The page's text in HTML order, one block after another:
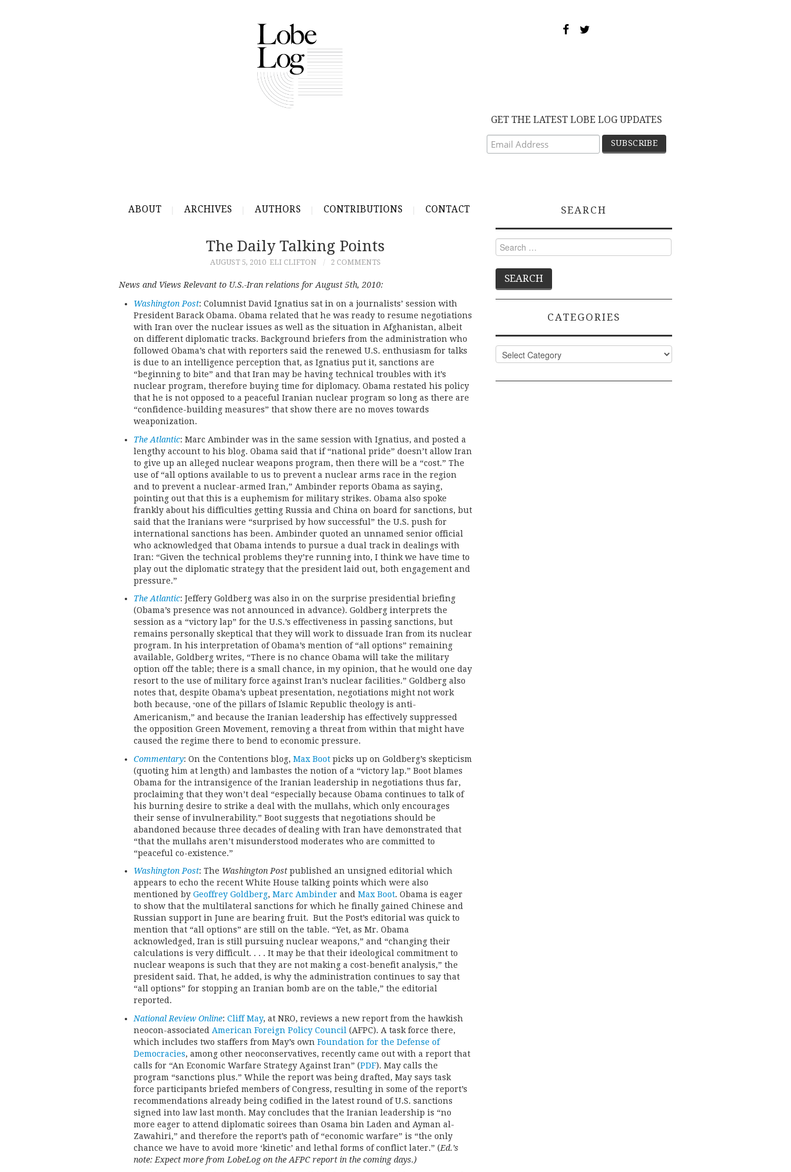
GET THE LATEST LOBE LOG UPDATES
ABOUT ARCHIVES AUTHORS CONTRIBUTIONS CONTACT
The Daily Talking Points
AUGUST 5, 2010 ELI CLIFTON 2 COMMENTS
News and Views Relevant to U.S.-Iran relations for August 5th, 2010:
Washington Post: Columnist David Ignatius sat in on a journalists’ session with
President Barack Obama. Obama related that he was ready to resume negotiations
with Iran over the nuclear issues as well as the situation in Afghanistan, albeit
on different diplomatic tracks. Background briefers from the administration who
followed Obama’s chat with reporters said the renewed U.S. enthusiasm for talks
is due to an intelligence perception that, as Ignatius put it, sanctions are
“beginning to bite” and that Iran may be having technical troubles with it’s
nuclear program, therefore buying time for diplomacy. Obama restated his policy
that he is not opposed to a peaceful Iranian nuclear program so long as there are
“confidence-building measures” that show there are no moves towards
weaponization.
The Atlantic: Marc Ambinder was in the same session with Ignatius, and posted a
lengthy account to his blog. Obama said that if “national pride” doesn’t allow Iran
to give up an alleged nuclear weapons program, then there will be a “cost.” The
use of “all options available to us to prevent a nuclear arms race in the region
and to prevent a nuclear-armed Iran,” Ambinder reports Obama as saying,
pointing out that this is a euphemism for military strikes. Obama also spoke
frankly about his difficulties getting Russia and China on board for sanctions, but
said that the Iranians were “surprised by how successful” the U.S. push for
international sanctions has been. Ambinder quoted an unnamed senior official
who acknowledged that Obama intends to pursue a dual track in dealings with
Iran: “Given the technical problems they’re running into, I think we have time to
play out the diplomatic strategy that the president laid out, both engagement and
pressure.”
The Atlantic: Jeffery Goldberg was also in on the surprise presidential briefing
(Obama’s presence was not announced in advance). Goldberg interprets the
session as a “victory lap” for the U.S.’s effectiveness in passing sanctions, but
remains personally skeptical that they will work to dissuade Iran from its nuclear
program. In his interpretation of Obama’s mention of “all options” remaining
available, Goldberg writes, “There is no chance Obama will take the military
option off the table; there is a small chance, in my opinion, that he would one day
resort to the use of military force against Iran’s nuclear facilities.” Goldberg also
notes that, despite Obama’s upbeat presentation, negotiations might not work
both because, “one of the pillars of Islamic Republic theology is anti-
Americanism,” and because the Iranian leadership has effectively suppressed
the opposition Green Movement, removing a threat from within that might have
caused the regime there to bend to economic pressure.
Commentary: On the Contentions blog, Max Boot picks up on Goldberg’s skepticism
(quoting him at length) and lambastes the notion of a “victory lap.” Boot blames
Obama for the intransigence of the Iranian leadership in negotiations thus far,
proclaiming that they won’t deal “especially because Obama continues to talk of
his burning desire to strike a deal with the mullahs, which only encourages
their sense of invulnerability.” Boot suggests that negotiations should be
abandoned because three decades of dealing with Iran have demonstrated that
“that the mullahs aren’t misunderstood moderates who are committed to
“peaceful co-existence.”
Washington Post: The Washington Post published an unsigned editorial which
appears to echo the recent White House talking points which were also
mentioned by Geoffrey Goldberg, Marc Ambinder and Max Boot. Obama is eager
to show that the multilateral sanctions for which he finally gained Chinese and
Russian support in June are bearing fruit. But the Post’s editorial was quick to
mention that “all options” are still on the table. “Yet, as Mr. Obama
acknowledged, Iran is still pursuing nuclear weapons,” and “changing their
calculations is very difficult. . . . It may be that their ideological commitment to
nuclear weapons is such that they are not making a cost-benefit analysis,” the
president said. That, he added, is why the administration continues to say that
“all options” for stopping an Iranian bomb are on the table,” the editorial
reported.
National Review Online: Cliff May, at NRO, reviews a new report from the hawkish
neocon-associated American Foreign Policy Council (AFPC). A task force there,
which includes two staffers from May’s own Foundation for the Defense of
Democracies, among other neoconservatives, recently came out with a report that
calls for “An Economic Warfare Strategy Against Iran” (PDF). May calls the
program “sanctions plus.” While the report was being drafted, May says task
force participants briefed members of Congress, resulting in some of the report’s
recommendations already being codified in the latest round of U.S. sanctions
signed into law last month. May concludes that the Iranian leadership is “no
more eager to attend diplomatic soirees than Osama bin Laden and Ayman al-
Zawahiri,” and therefore the report’s path of “economic warfare” is “the only
chance we have to avoid more ‘kinetic’ and lethal forms of conflict later.” (Ed.’s
note: Expect more from LobeLog on the AFPC report in the coming days.)
SEARCH
Search
for:
CATEGORIES
Categories